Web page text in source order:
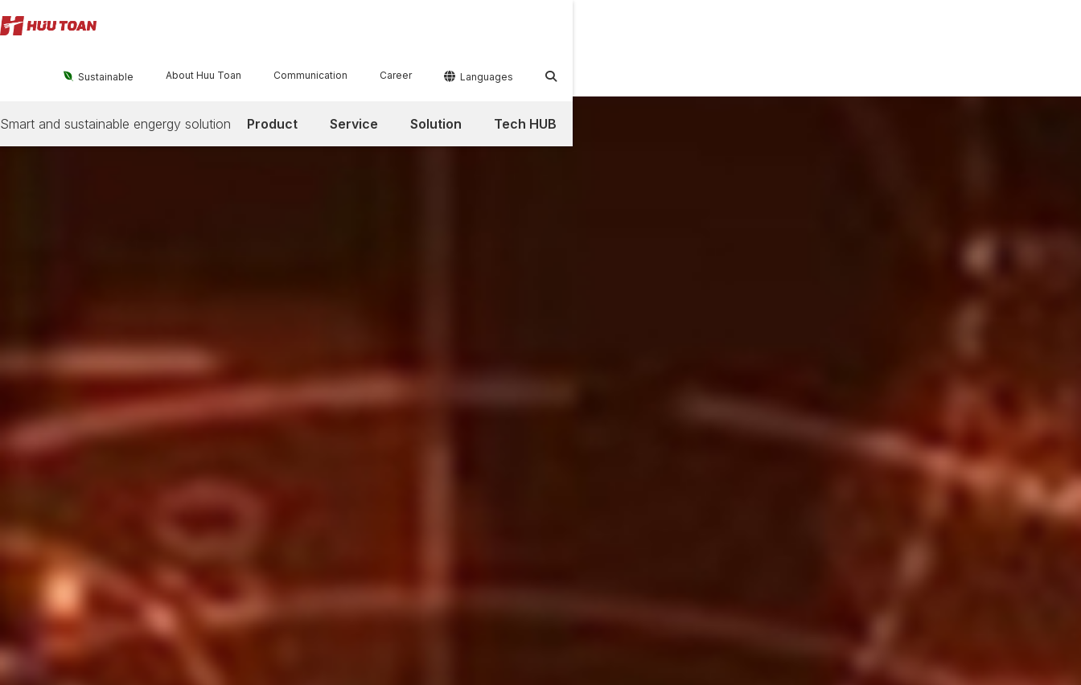
 Sustainable About Huu Toan Communication Career  Languages 
Product Service Solution Tech HUB
Smart and sustainable engergy solution